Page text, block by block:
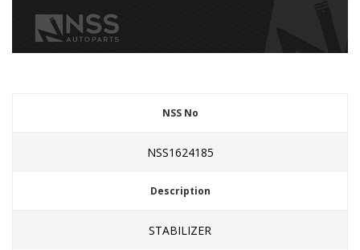
NSS No
NSS1624185
Description
STABILIZER